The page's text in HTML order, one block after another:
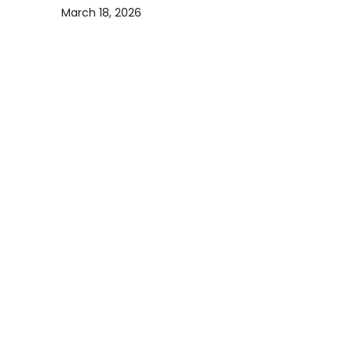
March 18, 2026